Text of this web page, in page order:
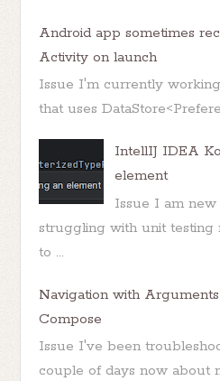
Android app sometimes
Activity on launch
Issue I'm currently
that uses
IntellIJ IDEA
element
Issue I am
struggling with unit testing
to ...
Navigation with
Compose
Issue I've been
couple of days now about